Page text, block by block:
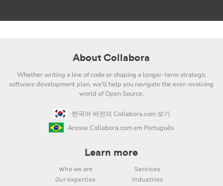
About Collabora
Whether writing a line of code or shaping a longer-term strategic
software development plan, we'll help you navigate the ever-evolving
world of Open Source.
한국어 버전의 Collabora.com 보기
Acesse Collabora.com em Português
Learn more
Who we are
Services
Our expertise
Industries